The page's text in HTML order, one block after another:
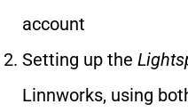
account
Setting up the
Linnworks, using